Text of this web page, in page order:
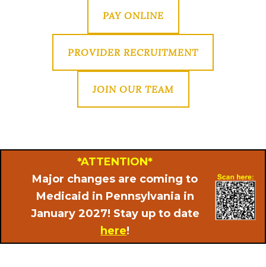
PAY ONLINE
PROVIDER RECRUITMENT
JOIN OUR TEAM
*ATTENTION*
Major changes are coming to
Medicaid in Pennsylvania in
January 2027! Stay up to date
here!